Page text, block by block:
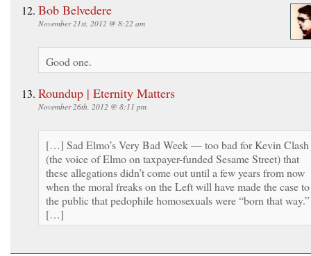
Bob Belvedere
November 21st, 2012 @ 8:22 am
Good one.
Roundup | Eternity Matters
November 26th, 2012 @ 8:11 pm
[…] Sad Elmo’s Very Bad Week — too bad for Kevin Clash
(the voice of Elmo on taxpayer-funded Sesame Street) that
these allegations didn’t come out until a few years from now
when the moral freaks on the Left will have made the case to
the public that pedophile homosexuals were “born that way.”
[…]